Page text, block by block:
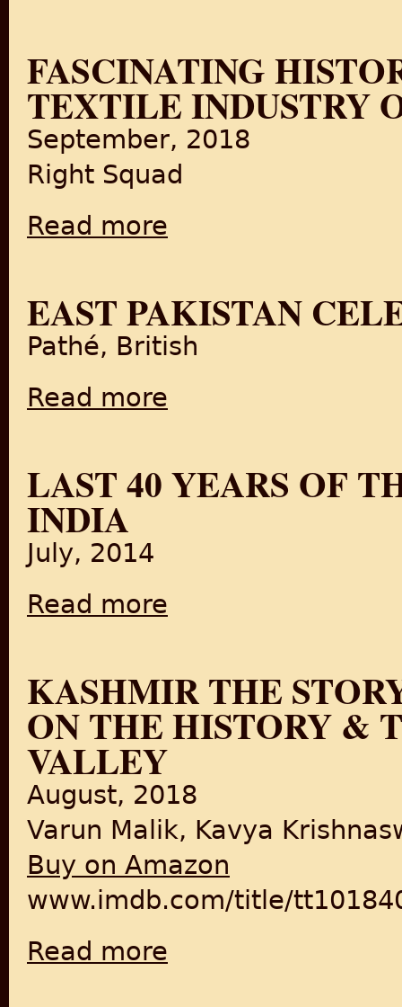
FASCINATING
TEXTILE INDUSTRY
September, 2018
Right Squad
Read more
EAST PAKISTAN
Pathé, British
Read more
LAST 40 YEARS OF
INDIA
July, 2014
Read more
KASHMIR THE
ON THE HISTORY &
VALLEY
August, 2018
Varun Malik, Kavya
Buy on Amazon
www.imdb.com/title/
Read more